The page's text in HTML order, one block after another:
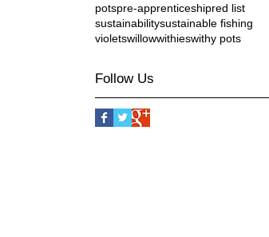
Follow Us
potspre-apprenticeshipred list
sustainabilitysustainable fishing
violetswillowwithieswithy pots